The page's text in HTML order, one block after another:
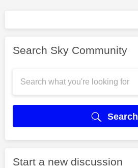
Search Sky Community
Search
Start a new discussion